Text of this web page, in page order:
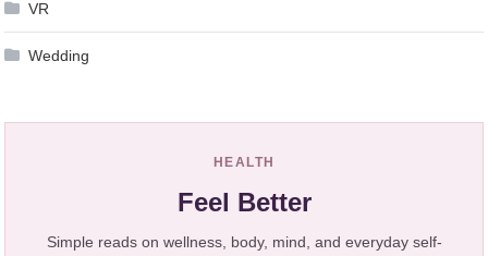
VR
Wedding
HEALTH
Feel Better
Simple reads on wellness, body, mind, and everyday self-